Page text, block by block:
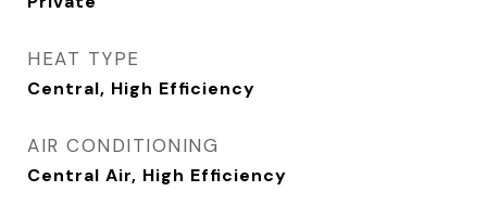
HEAT TYPE
Central, High Efficiency
AIR CONDITIONING
Central Air, High Efficiency